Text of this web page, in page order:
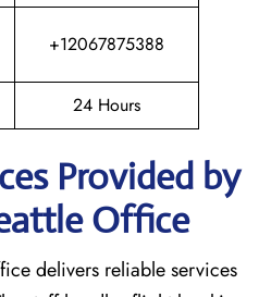
+12067875388
24 Hours
Provided by
Office
delivers reliable services